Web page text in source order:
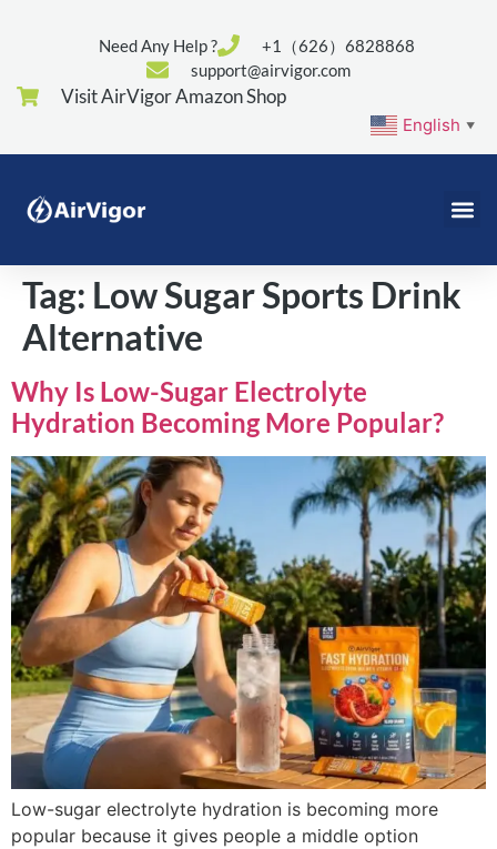
Need Any Help ?
+1（626）6828868
support@airvigor.com
Visit AirVigor Amazon Shop
English ▼
Tag: Low Sugar Sports Drink
Alternative
Why Is Low-Sugar Electrolyte
Hydration Becoming More Popular?
Low-sugar electrolyte hydration is becoming more
popular because it gives people a middle option